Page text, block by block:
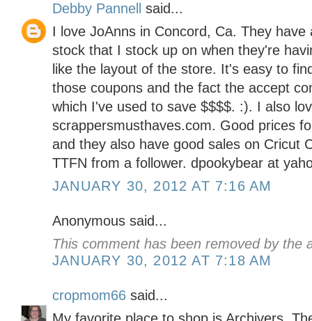
Debby Pannell
said...
I love JoAnns in Concord, Ca. They
stock that I stock up on when they're
like the layout of the store. It's easy to
those coupons and the fact the accept
which I've used to save $$$$. :). I also
scrappersmusthaves.com. Good prices
and they also have good sales on Cricut
TTFN from a follower. dpookybear at
JANUARY 30, 2012 AT 7:16 AM
Anonymous said...
This comment has been removed by the
JANUARY 30, 2012 AT 7:18 AM
cropmom66 said...